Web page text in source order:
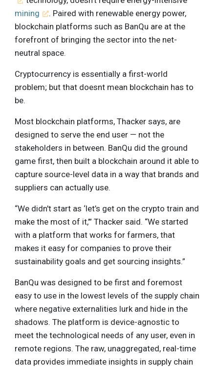
mining
. Paired with renewable energy power,
blockchain platforms such as BanQu are at the
forefront of bringing the sector into the net-
neutral space.
Cryptocurrency is essentially a first-world
problem; but that doesnt mean blockchain has to
be.
Most blockchain platforms, Thacker says, are
designed to serve the end user — not the
stakeholders in between. BanQu did the ground
game first, then built a blockchain around it able to
capture source-level data in a way that brands and
suppliers can actually use.
“We didn't start as ‘let’s get on the crypto train and
make the most of it,’” Thacker said. “We started
with a platform that works for farmers, that
makes it easy for companies to prove their
sustainability goals and get sourcing insights.”
BanQu was designed to be first and foremost
easy to use in the lowest levels of the supply chain
where negative externalities lurk and hide in the
shadows. The platform is device-agnostic to
meet the technological needs of any user, even in
remote regions. The raw, unaggregated, real-time
data provides immediate insights in supply chain